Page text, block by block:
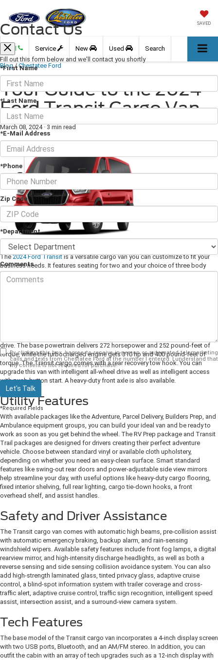
SAVED
Call Service New Used Search
Blog / Chestatee Ford
Your Guide to the 2024
Ford Transit Cargo Van
March 08, 2024 · 3 min read
The2024 Ford Transitis a versatile cargo van you can customize to fit your
business needs. It features seating for two and your choice of three body
lengths and three different heights. If you're looking for the perfect van for
work or adventure, test drive the Ford Transit today at your neighborhood
drive. The base powertrain delivers 272 horsepower and 252 pound-feet of
torque, while the turbocharged engine gets 310 hp and 400 pound-feet of
torque. The Transit cargo comes with a rear recovery tow hook. You can
upgrade this van with intelligent all-wheel drive as well as intelligent access
with push-button start. A heavy-duty front axle is also available.
Utility Features
With available packages like the Adventure, Parcel Delivery, Builders Prep, and
Ambulance equipment groups, you can build your ideal van and be ready to
work as soon as you get behind the wheel. The RV Prep package and Transit
Trail packages are designed for drivers creating their perfect adventure
vehicle. Choose between standard vinyl or available cloth upholstery,
depending on whether you need an easy-clean surface. Smart standard
features like swing-out rear doors and power-adjustable side view mirrors
help streamline your day, with useful options like heavy-duty cargo flooring,
fixed interior shelving, full rear lighting, cargo tie-down hooks, a front
overhead shelf, and assist handles.
Safety and Driver Assistance
The Transit cargo van comes with automatic high beams, pre-collision assist
with automatic emergency braking, backup alarm, and rain-sensing
windshield wipers. Available safety features include front fog lamps, a digital
rearview mirror, and high-intensity discharge headlights, as well as both a
reverse sensing and side sensing collision avoidance system. You can also
add high-strength laminated glass, tinted privacy glass, adaptive cruise
control, a blind-spot information system with trailer coverage and cross-
traffic alert, adaptive cruise control, traffic sign recognition, intelligent speed
assist, intersection assist, and a surround-view camera system.
Tech Features
The base model of the Transit cargo van incorporates a 4-inch display screen
with two USB ports, Bluetooth, and an AM/FM stereo. In addition, you can
outfit the cabin with an array of tech upgrades such as a 12-inch display with
Contact Us
Fill out this form below and we'll contact you shortly
*First Name
*Last Name
*E-Mail Address
*Phone
Zip Code
*Department
Comments
By clicking this box, I agree to receive in-person or automated telemarketing
calls and texts from Chestatee Ford at the number I entered. I understand that
my consent is not required for purchase.
Let's Talk
*Required Fields